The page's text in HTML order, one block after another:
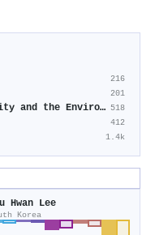
216
201
Renewable Energy, Sustainability and the Environment 518
412
1.4k
Hwan Lee
Korea